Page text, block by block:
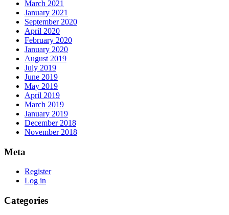
March 2021
January 2021
September 2020
April 2020
February 2020
January 2020
August 2019
July 2019
June 2019
May 2019
April 2019
March 2019
January 2019
December 2018
November 2018
Meta
Register
Log in
Categories